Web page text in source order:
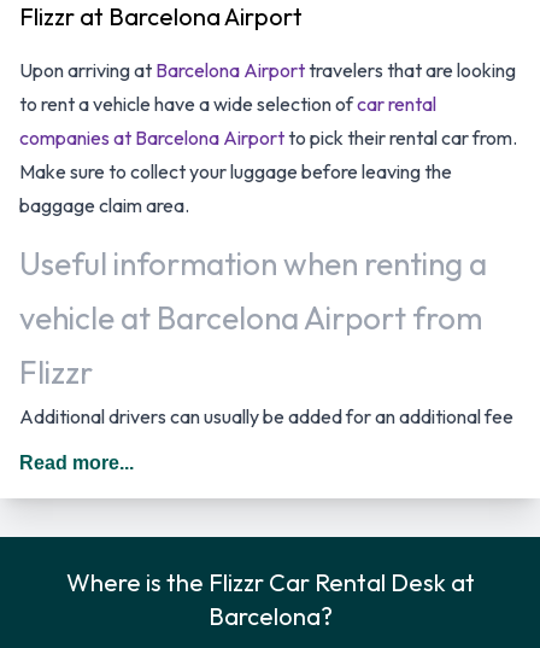
Flizzr at Barcelona Airport
Upon arriving at Barcelona Airporttravelers that are looking
to rent a vehicle have a wide selection ofcar rental
companies at Barcelona Airportto pick their rental car from.
Make sure to collect your luggage before leaving the
baggage claim area.
Useful information when renting a
vehicle at Barcelona Airport from
Flizzr
Additional drivers can usually be added for an additional fee
as long as they are present at the time of pick up and meet
hand side of the road. The following fuel policy options are
Read more...
Where is the Flizzr Car Rental Desk at
Barcelona?